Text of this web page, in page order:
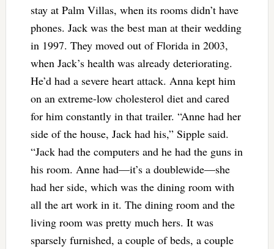
stay at Palm Villas, when its rooms didn’t have
phones. Jack was the best man at their wedding
in 1997. They moved out of Florida in 2003,
when Jack’s health was already deteriorating.
He’d had a severe heart attack. Anna kept him
on an extreme-low cholesterol diet and cared
for him constantly in that trailer. “Anne had her
side of the house, Jack had his,” Sipple said.
“Jack had the computers and he had the guns in
his room. Anne had—it’s a doublewide—she
had her side, which was the dining room with
all the art work in it. The dining room and the
living room was pretty much hers. It was
sparsely furnished, a couple of beds, a couple